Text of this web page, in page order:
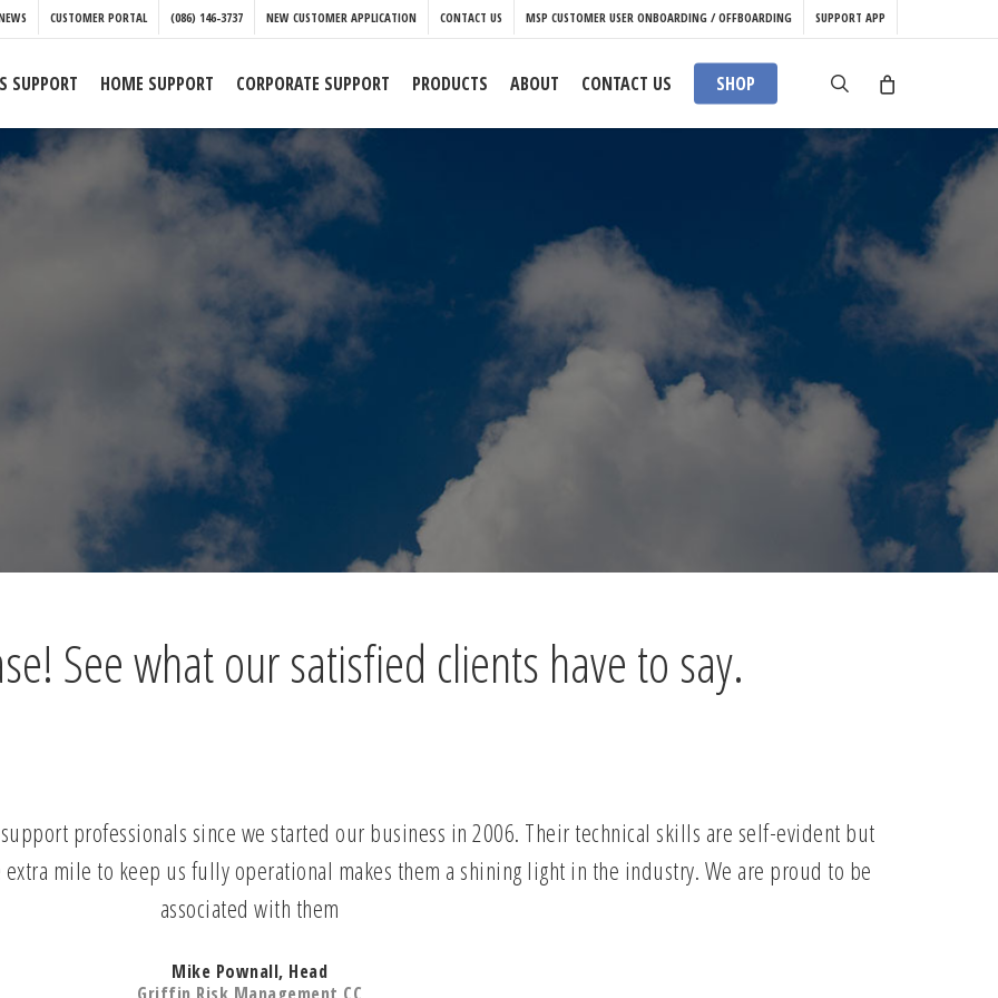
CUSTOMER PORTAL (086) 146-3737 NEW CUSTOMER APPLICATION CONTACT US MSP CUSTOMER USER ONBOARDING / OFFBOARDING SUPPORT APP
SUPPORT HOME SUPPORT CORPORATE SUPPORT PRODUCTS ABOUT CONTACT US SHOP search
See what our satisfied clients have to say.
professionals since we started our business in 2006. Their technical skills are self-evident but
mile to keep us fully operational makes them a shining light in the industry. We are proud to be
associated with them
Mike Pownall, Head